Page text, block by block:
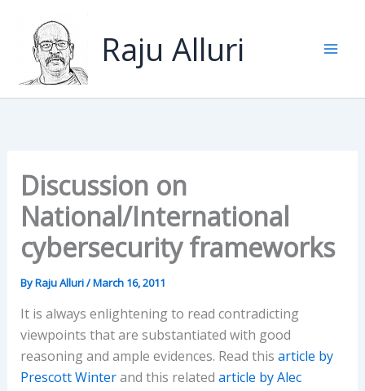
content
Raju Alluri
Discussion on
National/International
cybersecurity frameworks
ByRaju Alluri/March 16, 2011
It is always enlightening to read contradicting
viewpoints that are substantiated with good
reasoning and ample evidences. Read this article by
Prescott Winterand this related article by Alec